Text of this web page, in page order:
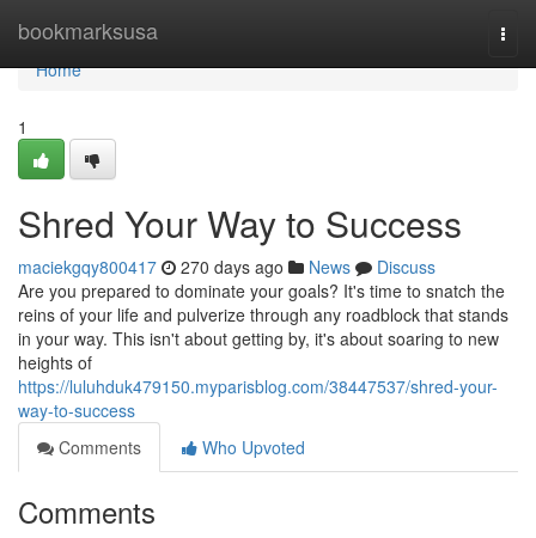
bookmarksusa
Home
Home
1
Shred Your Way to Success
maciekgqy800417 270 days ago News
Discuss
Are you prepared to dominate your goals? It's time to snatch the
reins of your life and pulverize through any roadblock that stands
in your way. This isn't about getting by, it's about soaring to new
heights of
https://luluhduk479150.myparisblog.com/38447537/shred-your-
way-to-success
Comments
Who Upvoted
Comments